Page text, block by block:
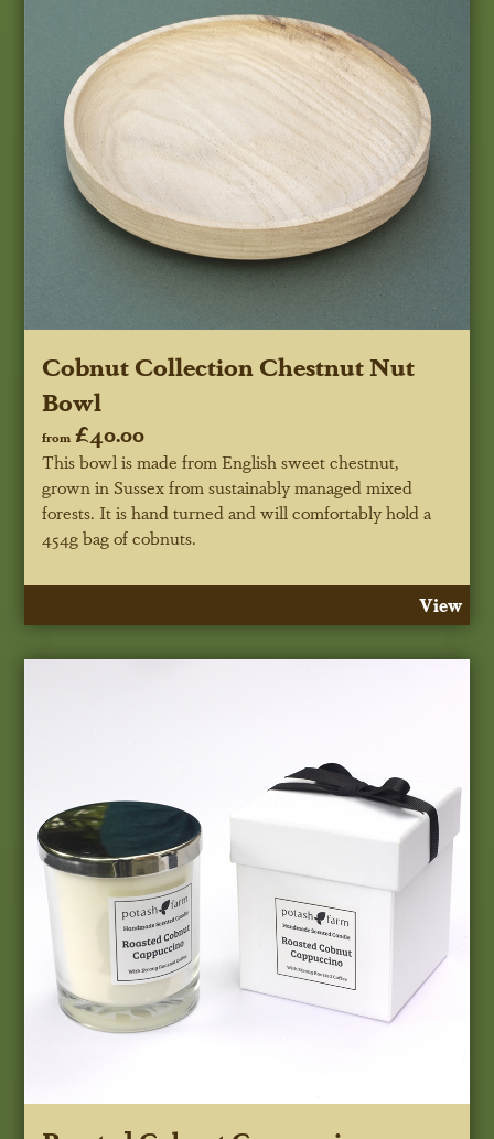
Cobnut Collection Chestnut Nut
Bowl
from £40.00
This bowl is made from English sweet chestnut,
grown in Sussex from sustainably managed mixed
forests. It is hand turned and will comfortably hold a
454g bag of cobnuts.
View